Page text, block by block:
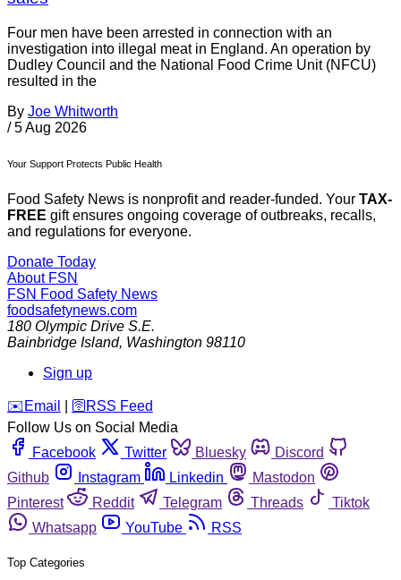
Four men have been arrested in connection with an
investigation into illegal meat in England. An operation by
Dudley Council and the National Food Crime Unit (NFCU)
resulted in the
By Joe Whitworth
/ 5 Aug 2026
Your Support Protects Public Health
Food Safety News is nonprofit and reader-funded. Your TAX-
FREE gift ensures ongoing coverage of outbreaks, recalls,
and regulations for everyone.
Donate Today
About FSN
FSN Food Safety News
foodsafetynews.com
180 Olympic Drive S.E.
Bainbridge Island, Washington 98110
Sign up
️✉️ Email 🛜 RSS Feed
Follow Us on Social Media
Facebook
Twitter Bluesky
Discord
Github
Instagram Linkedin
Mastodon
Pinterest
Reddit Telegram Threads
Tiktok
Whatsapp
YouTube RSS
Top Categories